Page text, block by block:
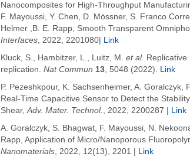
Nanocomposites for High-Throughput
F. Mayoussi, Y. Chen, D. Mössner, S. Franco
Helmer ,B. E. Rapp, Smooth Transparent
Interfaces, 2022, 2201080|
Link
Kluck, S., Hambitzer, L., Luitz, M. et al.
replication. Nat Commun 13, 5048 (2022). Link
P. Pezeshkpour, K. Sachsenheimer, A. Goralczyk,
Real-Time Capacitive Sensor to Detect the
Shear,Adv. Mater. Technol. , 2022, 2200287
Link
A. Goralczyk, S. Bhagwat, F. Mayoussi, N.
Rapp, Application of Micro/Nanoporous
Nanomaterials, 2022, 12(13), 2201
Link